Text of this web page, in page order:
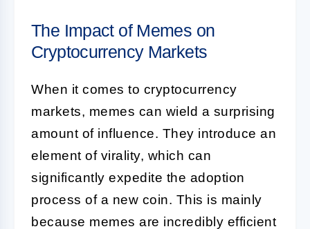
The Impact of Memes on
Cryptocurrency Markets
When it comes to cryptocurrency
markets, memes can wield a surprising
amount of influence. They introduce an
element of virality, which can
significantly expedite the adoption
process of a new coin. This is mainly
because memes are incredibly efficient